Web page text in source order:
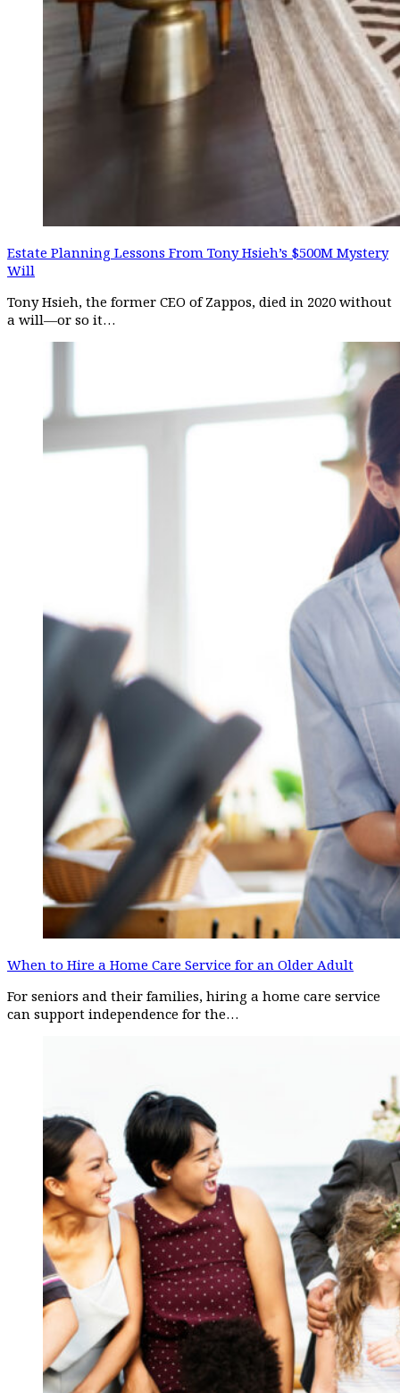
Estate Planning Lessons From Tony Hsieh’s $500M Mystery
Will
Tony Hsieh, the former CEO of Zappos, died in 2020 without
a will—or so it…
When to Hire a Home Care Service for an Older Adult
For seniors and their families, hiring a home care service
can support independence for the…